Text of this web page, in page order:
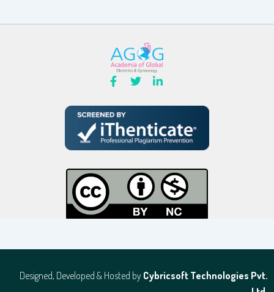
Designed, Developed & Hosted by Cybricsoft Technologies Pvt.